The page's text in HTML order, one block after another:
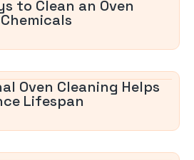
to Clean an Oven
Oven Cleaning Helps
Lifespan